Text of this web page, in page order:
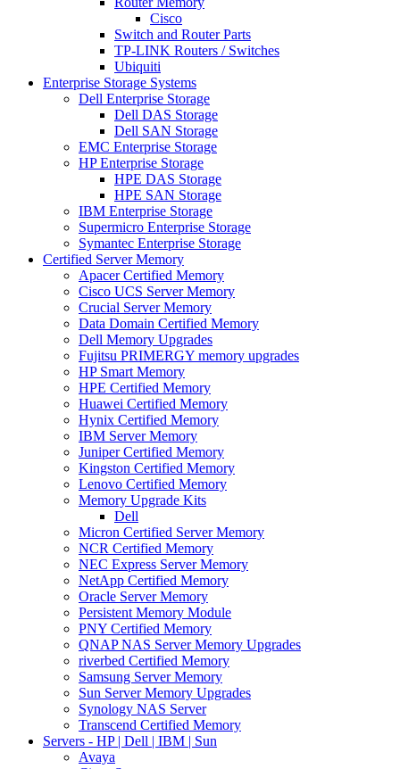
Cisco
Switch and Router Parts
TP-LINK Routers / Switches
Ubiquiti
Enterprise Storage Systems
Dell Enterprise Storage
Dell DAS Storage
Dell SAN Storage
EMC Enterprise Storage
HP Enterprise Storage
HPE DAS Storage
HPE SAN Storage
IBM Enterprise Storage
Supermicro Enterprise Storage
Symantec Enterprise Storage
Certified Server Memory
Apacer Certified Memory
Cisco UCS Server Memory
Crucial Server Memory
Data Domain Certified Memory
Dell Memory Upgrades
Fujitsu PRIMERGY memory upgrades
HP Smart Memory
HPE Certified Memory
Huawei Certified Memory
Hynix Certified Memory
IBM Server Memory
Juniper Certified Memory
Kingston Certified Memory
Lenovo Certified Memory
Memory Upgrade Kits
Dell
Micron Certified Server Memory
NCR Certified Memory
NEC Express Server Memory
NetApp Certified Memory
Oracle Server Memory
Persistent Memory Module
PNY Certified Memory
QNAP NAS Server Memory Upgrades
riverbed Certified Memory
Samsung Server Memory
Sun Server Memory Upgrades
Synology NAS Server
Transcend Certified Memory
Servers - HP | Dell | IBM | Sun
Avaya